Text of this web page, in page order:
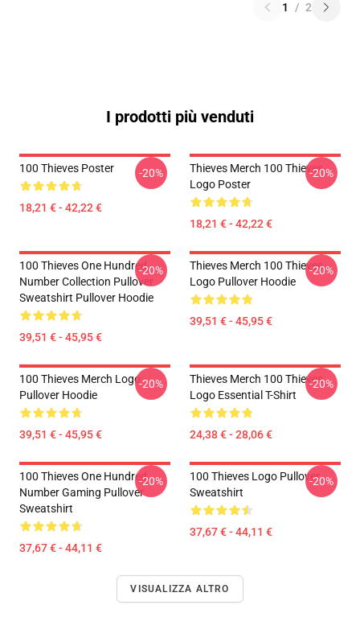
1 / 2
I prodotti più venduti
100 Thieves Poster
18,21 € - 42,22 €
-20%
Thieves Merch 100 Thieves
Logo Poster
18,21 € - 42,22 €
-20%
100 Thieves One Hundred
Number Collection Pullover
Sweatshirt Pullover Hoodie
39,51 € - 45,95 €
-20%
Thieves Merch 100 Thieves
Logo Pullover Hoodie
39,51 € - 45,95 €
-20%
100 Thieves Merch Logo
Pullover Hoodie
39,51 € - 45,95 €
-20%
Thieves Merch 100 Thieves
Logo Essential T-Shirt
24,38 € - 28,06 €
-20%
100 Thieves One Hundred
Number Gaming Pullover
Sweatshirt
37,67 € - 44,11 €
-20%
100 Thieves Logo Pullover
Sweatshirt
37,67 € - 44,11 €
-20%
VISUALIZZA ALTRO